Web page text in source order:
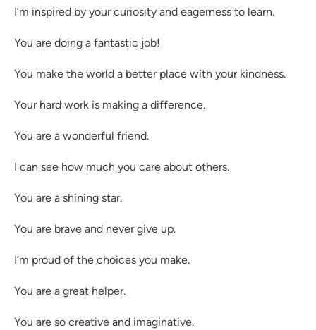
I’m inspired by your curiosity and eagerness to learn.
You are doing a fantastic job!
You make the world a better place with your kindness.
Your hard work is making a difference.
You are a wonderful friend.
I can see how much you care about others.
You are a shining star.
You are brave and never give up.
I’m proud of the choices you make.
You are a great helper.
You are so creative and imaginative.